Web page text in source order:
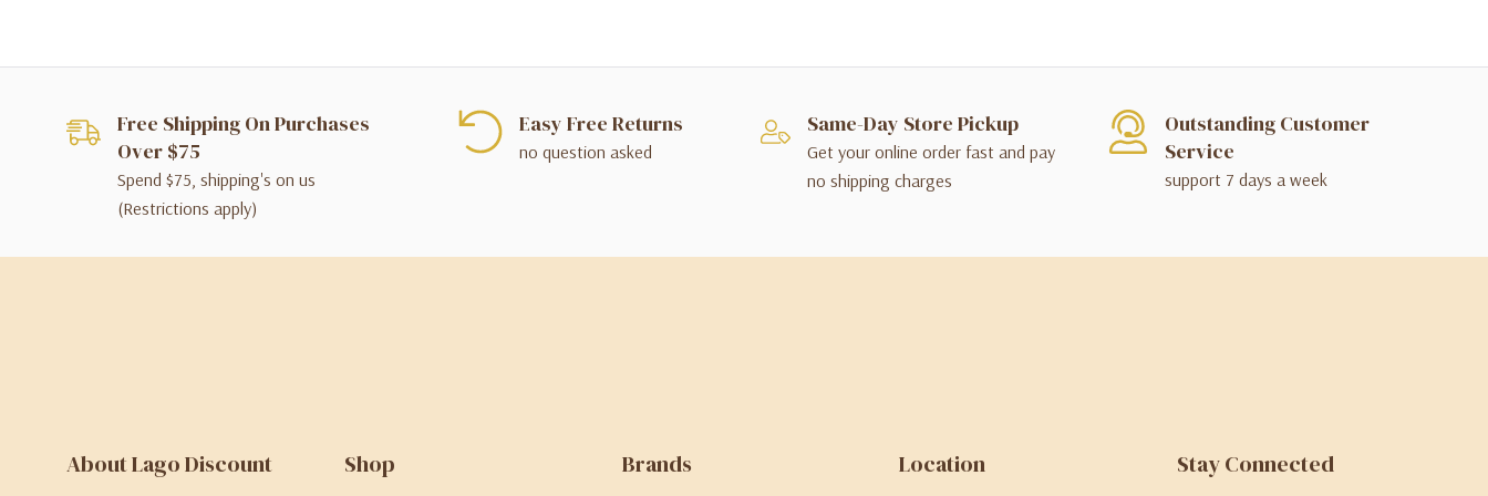
Free Shipping On Purchases
Over $75
Spend $75, shipping's on us
(Restrictions apply)
Easy Free Returns
no question asked
Same-Day Store Pickup
Get your online order fast and pay
no shipping charges
Outstanding Customer
Service
support 7 days a week
About Lago Discount Shop Brands Location Stay Connected